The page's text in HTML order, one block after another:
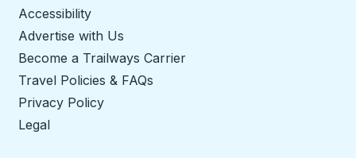
Accessibility
Advertise with Us
Become a Trailways Carrier
Travel Policies & FAQs
Privacy Policy
Legal